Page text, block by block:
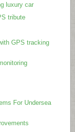
luxury car
tribute
GPS tracking
For Undersea